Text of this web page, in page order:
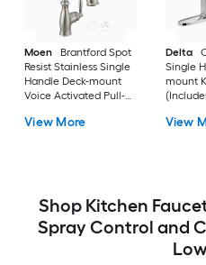
Moen
Brantford Spot
Resist Stainless Single
Handle Deck-mount
Voice Activated Pull-
with Sprayer (Includes
View More
Delta
Single
mount
View
Shop Kitchen
Spray Control and